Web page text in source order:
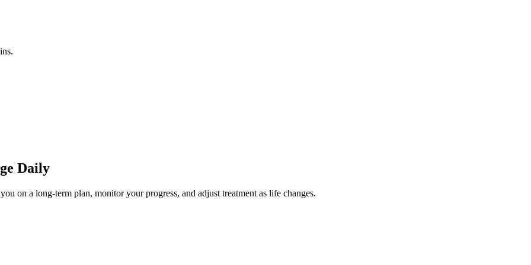
Daily
on a long-term plan, monitor your progress, and adjust treatment as life changes.